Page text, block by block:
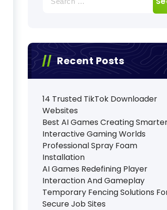
for:
Recent Posts
14 Trusted TikTok Downloader
Websites
Best AI Games Creating
Interactive Gaming Worlds
Professional Spray Foam
Installation
AI Games Redefining Player
Interaction And Gameplay
Temporary Fencing Solutions
Secure Job Sites